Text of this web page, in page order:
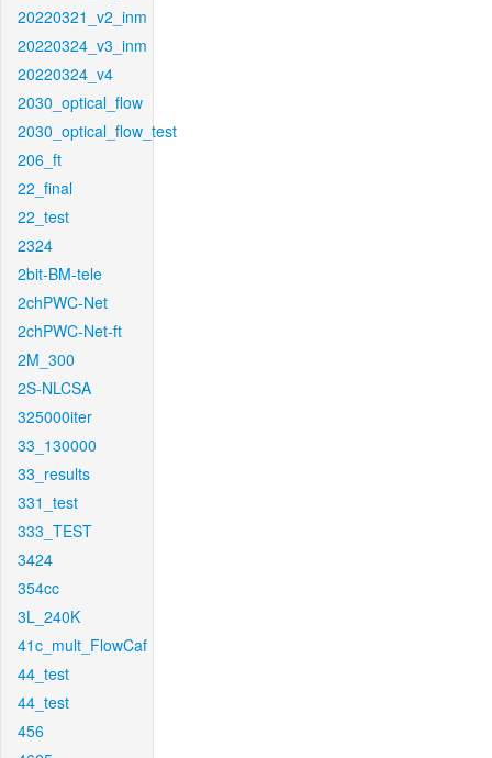
20220321_v2_inm
20220324_v3_inm
20220324_v4
2030_optical_flow
2030_optical_flow_test
206_ft
22_final
22_test
2324
2bit-BM-tele
2chPWC-Net
2chPWC-Net-ft
2M_300
2S-NLCSA
325000iter
33_130000
33_results
331_test
333_TEST
3424
354cc
3L_240K
41c_mult_FlowCaf
44_test
44_test
456